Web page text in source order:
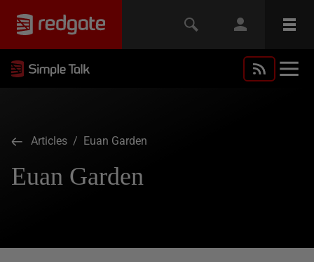
Articles / Euan Garden
Euan Garden